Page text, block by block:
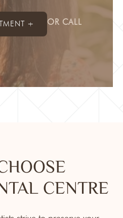
+ OR CALL
CENTRE